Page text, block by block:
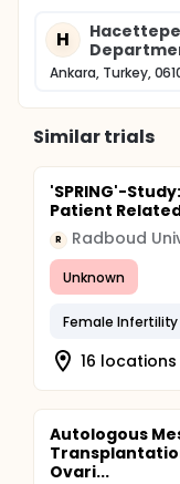
H
Ankara, Turkey,
Similar trials
'SPRING'-
Patient
R Radboud
Unknown
Female Infertility
16 locations
Autologous
Ovari...